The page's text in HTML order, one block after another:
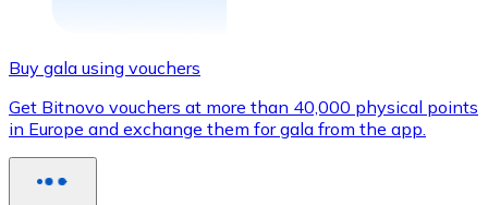
Buy gala using vouchers
Get Bitnovo vouchers at more than 40,000 physical points
in Europe and exchange them for gala from the app.